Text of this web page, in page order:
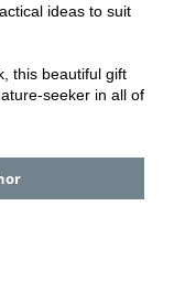
ideas to suit
this beautiful gift
seeker in all of